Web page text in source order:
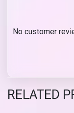
No customer
RELATED